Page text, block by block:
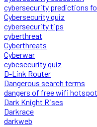
cybersecurity predictions
Cybersecurity quiz
cybersecurity tips
cyberthreat
Cyberthreats
Cyberwar
cybesecurity quiz
D-Link Router
Dangerous search terms
dangers of free wifi
Dark Knight Rises
Darkrace
darkweb